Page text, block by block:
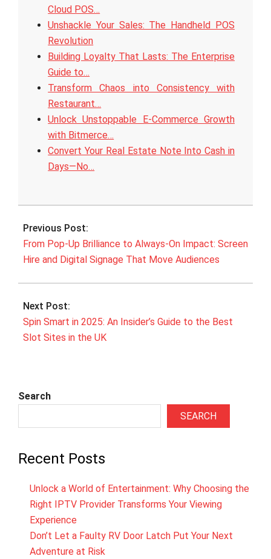
Cloud POS…
Unshackle Your Sales: The Handheld POS
Revolution
Building Loyalty That Lasts: The Enterprise
Guide to…
Transform Chaos into Consistency with
Restaurant…
Unlock Unstoppable E‑Commerce Growth
with Bitmerce…
Convert Your Real Estate Note Into Cash in
Days—No…
2025-
23
Previous Post:
From Pop-Up Brilliance to Always-On Impact: Screen
Hire and Digital Signage That Move Audiences
Next Post:
Spin Smart in 2025: An Insider’s Guide to the Best
Slot Sites in the UK
Search
SEARCH
Recent Posts
Unlock a World of Entertainment: Why Choosing the
Right IPTV Provider Transforms Your Viewing
Experience
Don’t Let a Faulty RV Door Latch Put Your Next
Adventure at Risk